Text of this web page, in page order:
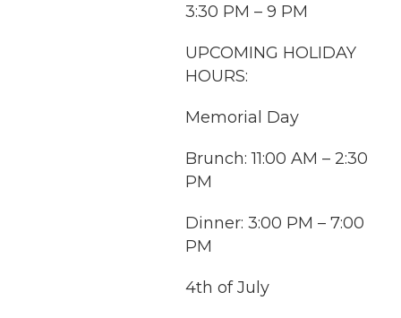
3:30 PM – 9 PM
UPCOMING HOLIDAY
HOURS:
Memorial Day
Brunch: 11:00 AM – 2:30
PM
Dinner: 3:00 PM – 7:00
PM
4th of July